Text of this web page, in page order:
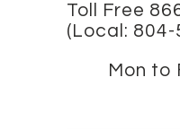
Toll Free
(Local:
Mon to